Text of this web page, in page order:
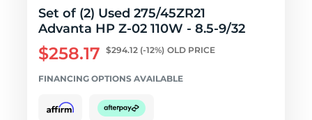
Set of (2) Used 275/45ZR21
Advanta HP Z-02 110W - 8.5-9/32
$258.17 $294.12 (-12%) OLD PRICE
FINANCING OPTIONS AVAILABLE